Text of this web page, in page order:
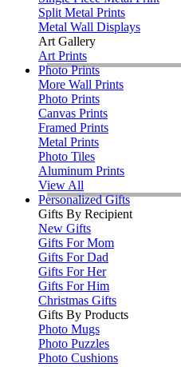
Split Metal Prints
Metal Wall Displays
Art Gallery
Art Prints
Photo Prints
More Wall Prints
Photo Prints
Canvas Prints
Framed Prints
Metal Prints
Photo Tiles
Aluminum Prints
View All
Personalized Gifts
Gifts By Recipient
New Gifts
Gifts For Mom
Gifts For Dad
Gifts For Her
Gifts For Him
Christmas Gifts
Gifts By Products
Photo Mugs
Photo Puzzles
Photo Cushions